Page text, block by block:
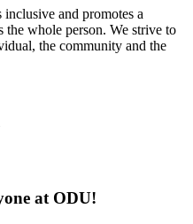
and promotes a
the whole person. We strive to
the community and the
at ODU!